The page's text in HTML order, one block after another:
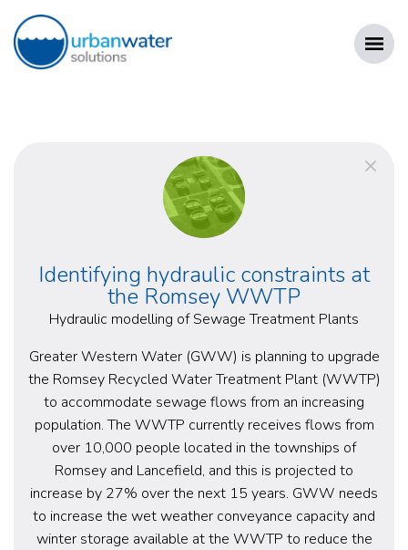
content
Identifying hydraulic constraints at
the Romsey WWTP
Hydraulic modelling of Sewage Treatment Plants
Greater Western Water (GWW) is planning to upgrade
the Romsey Recycled Water Treatment Plant (WWTP)
to accommodate sewage flows from an increasing
population. The WWTP currently receives flows from
over 10,000 people located in the townships of
Romsey and Lancefield, and this is projected to
increase by 27% over the next 15 years. GWW needs
to increase the wet weather conveyance capacity and
winter storage available at the WWTP to reduce the